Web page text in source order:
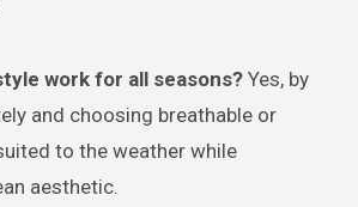
work for all seasons?Yes, by
and choosing breathable or
to the weather while
aesthetic.